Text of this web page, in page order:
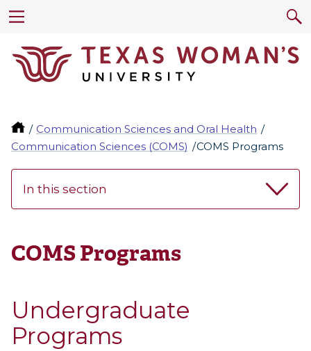
Communication Sciences and Oral Health
Communication Sciences (COMS)
COMS Programs
In this section
COMS Programs
Undergraduate
Programs